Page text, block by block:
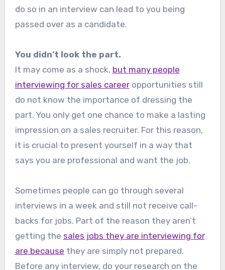
do so in an interview can lead to you being
passed over as a candidate.
You didn’t look the part.
It may come as a shock, but many people
interviewing for sales careeropportunities still
do not know the importance of dressing the
part. You only get one chance to make a lasting
impression on a sales recruiter. For this reason,
it is crucial to present yourself in a way that
says you are professional and want the job.
Sometimes people can go through several
interviews in a week and still not receive call-
backs for jobs. Part of the reason they aren’t
getting the sales jobs they are interviewing for
are because they are simply not prepared.
Before any interview, do your research on the